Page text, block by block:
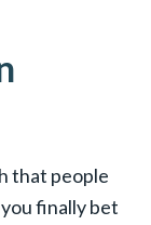
that people
finally bet